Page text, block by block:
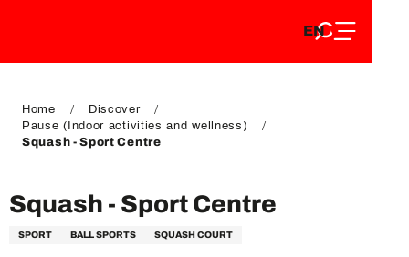
DE
EN
FR
Home
Discover
Pause (Indoor activities and wellness)
Squash - Sport Centre
Squash - Sport Centre
SPORT BALL SPORTS SQUASH COURT